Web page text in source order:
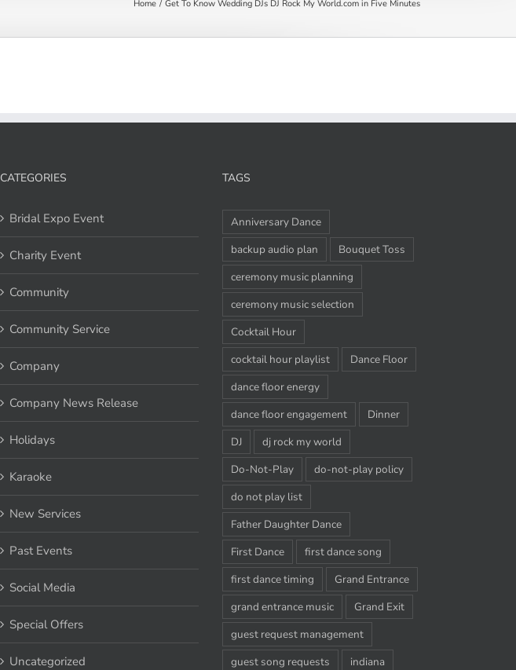
Home Get To Know Wedding DJs DJ Rock My World.com in Five Minutes
CATEGORIES
Bridal Expo Event
Charity Event
Community
Community Service
Company
Company News Release
Holidays
Karaoke
New Services
Past Events
Social Media
Special Offers
Uncategorized
TAGS
Anniversary Dance
backup audio plan
Bouquet Toss
ceremony music planning
ceremony music selection
Cocktail Hour
cocktail hour playlist
Dance Floor
dance floor energy
dance floor engagement
Dinner
DJ
dj rock my world
Do-Not-Play
do-not-play policy
do not play list
Father Daughter Dance
First Dance
first dance song
first dance timing
Grand Entrance
grand entrance music
Grand Exit
guest request management
guest song requests
indiana